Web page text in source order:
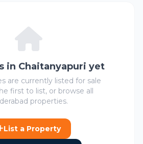
in Chaitanyapuri yet
are currently listed for sale
first to list, or browse all
properties.
List a Property